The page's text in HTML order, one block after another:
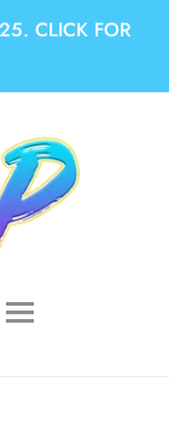
CLICK FOR